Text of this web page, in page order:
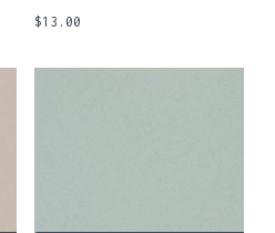
$13.00